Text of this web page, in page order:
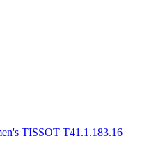
TISSOT T41.1.183.16